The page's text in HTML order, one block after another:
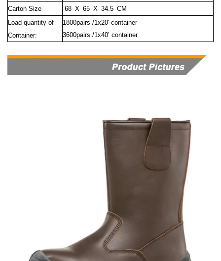
Carton Size
68 X 65 X 34.5 CM
Load quantity of
Container:
1800pairs /1x20' container
3600pairs /1x40’ container